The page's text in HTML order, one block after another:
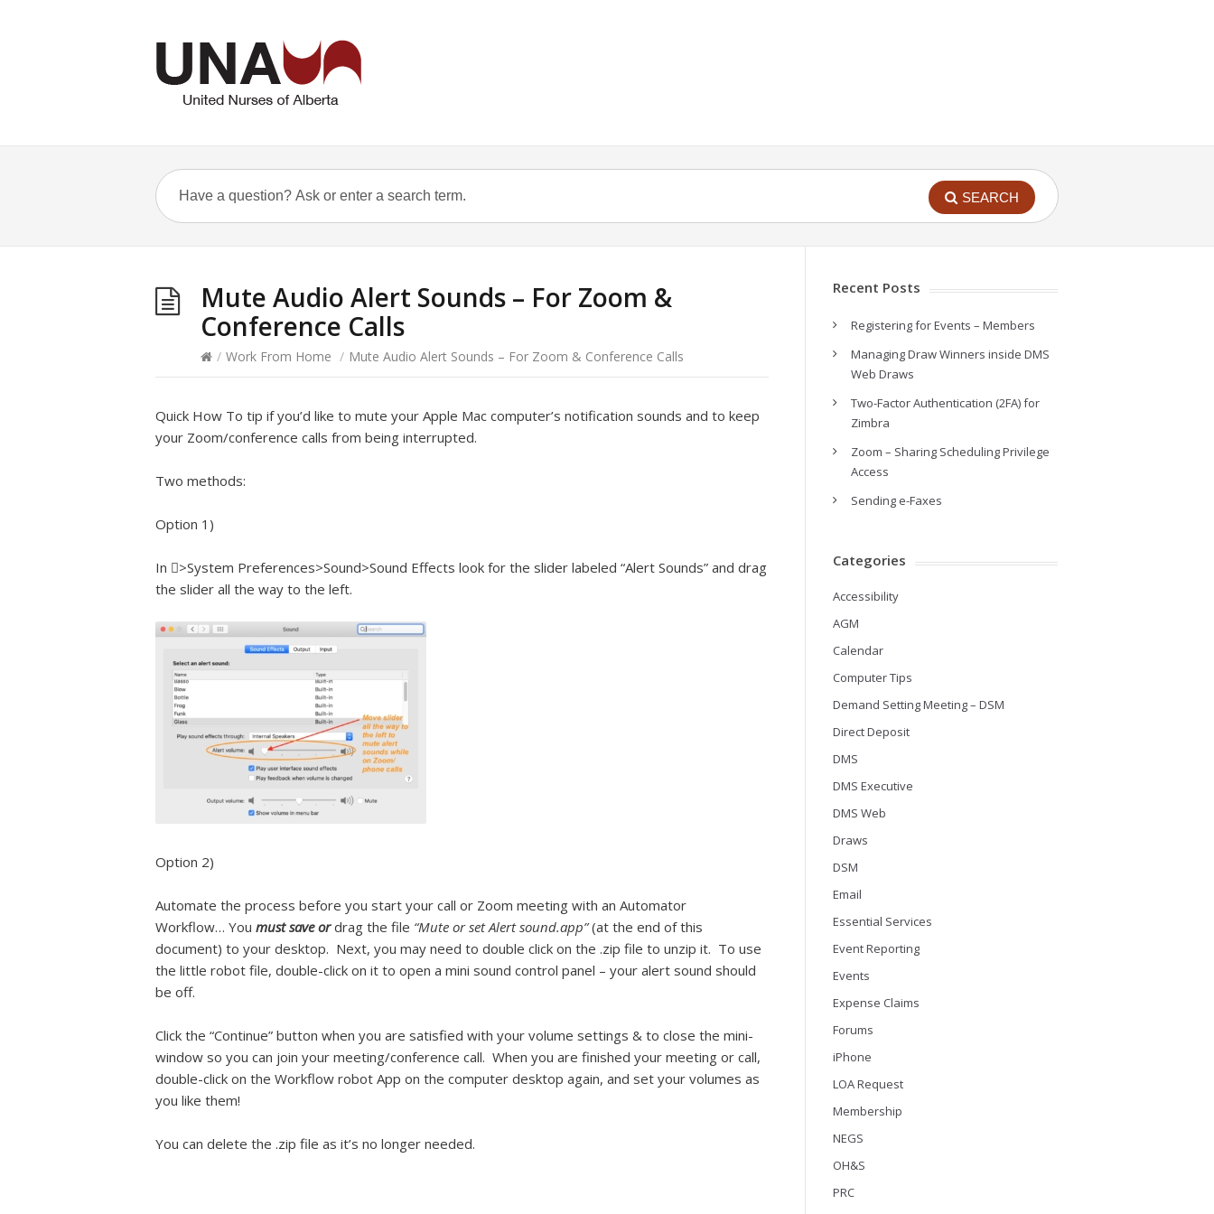
SEARCH
Mute Audio Alert Sounds – For Zoom &
Conference Calls
/ Work From Home / Mute Audio Alert Sounds – For Zoom & Conference Calls
Quick How To tip if you’d like to mute your Apple Mac computer’s notification sounds and to keep
your Zoom/conference calls from being interrupted.
Two methods:
Option 1)
In >System Preferences>Sound>Sound Effects look for the slider labeled “Alert Sounds” and drag
the slider all the way to the left.
Option 2)
Automate the process before you start your call or Zoom meeting with an Automator
Workflow… You must save ordrag the file “Mute or set Alert sound.app”(at the end of this
document) to your desktop. Next, you may need to double click on the .zip file to unzip it. To use
the little robot file, double-click on it to open a mini sound control panel – your alert sound should
be off.
Click the “Continue” button when you are satisfied with your volume settings & to close the mini-
window so you can join your meeting/conference call. When you are finished your meeting or call,
double-click on the Workflow robot App on the computer desktop again, and set your volumes as
you like them!
You can delete the .zip file as it’s no longer needed.
Recent Posts
Registering for Events – Members
Managing Draw Winners inside DMS
Web Draws
Two-Factor Authentication (2FA) for
Zimbra
Zoom – Sharing Scheduling Privilege
Access
Sending e-Faxes
Categories
Accessibility
AGM
Calendar
Computer Tips
Demand Setting Meeting – DSM
Direct Deposit
DMS
DMS Executive
DMS Web
Draws
DSM
Email
Essential Services
Event Reporting
Events
Expense Claims
Forums
iPhone
LOA Request
Membership
NEGS
OH&S
PRC